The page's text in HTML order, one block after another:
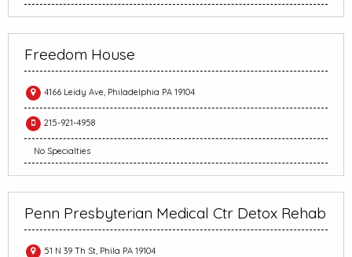
Freedom House
4166 Leidy Ave, Philadelphia PA 19104
215-921-4958
No Specialties
Penn Presbyterian Medical Ctr Detox Rehab
51 N 39 Th St, Phila PA 19104